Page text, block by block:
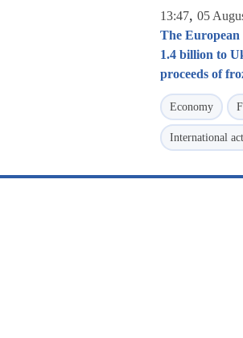
13:47, 05
The
1.4 billion to
proceeds of
Economy
International